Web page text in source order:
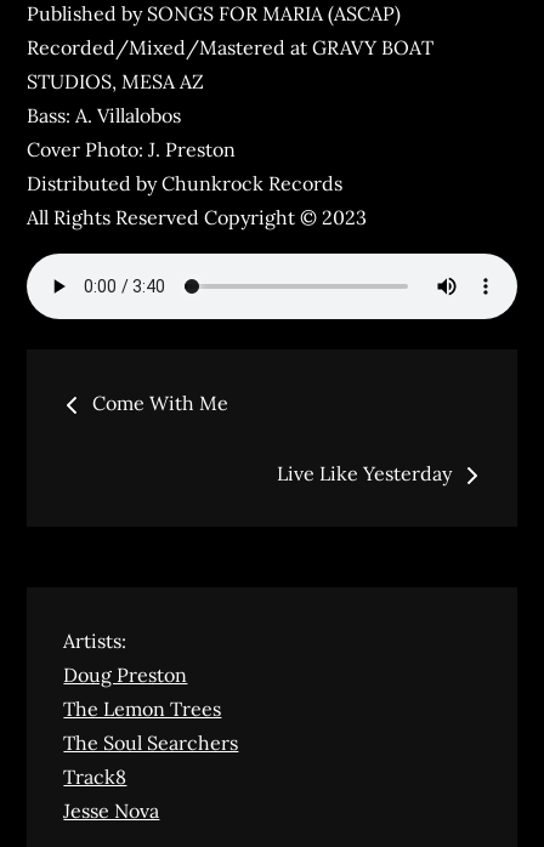
Published by SONGS FOR MARIA (ASCAP)
Recorded/Mixed/Mastered at GRAVY BOAT
STUDIOS, MESA AZ
Bass: A. Villalobos
Cover Photo: J. Preston
Distributed by Chunkrock Records
All Rights Reserved Copyright © 2023
Post
navigation
Come With Me
Live Like Yesterday
Artists:
Doug Preston
The Lemon Trees
The Soul Searchers
Track8
Jesse Nova